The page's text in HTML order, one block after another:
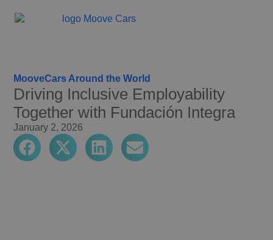
MooveCars Around the World
Driving Inclusive Employability
Together with Fundación Integra
January 2, 2026